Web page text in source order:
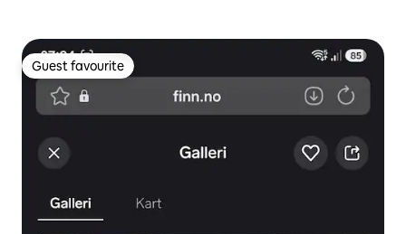
Guest favourite
Guest favourite